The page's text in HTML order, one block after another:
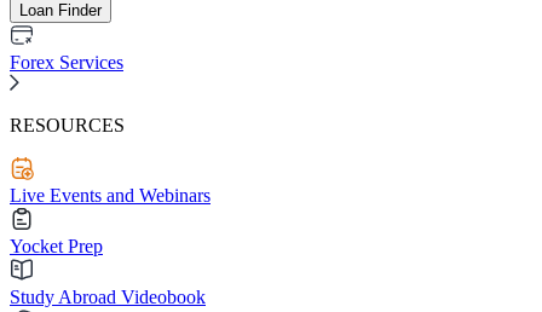
Loan Finder
Forex Services
RESOURCES
Live Events and Webinars
Yocket Prep
Study Abroad Videobook